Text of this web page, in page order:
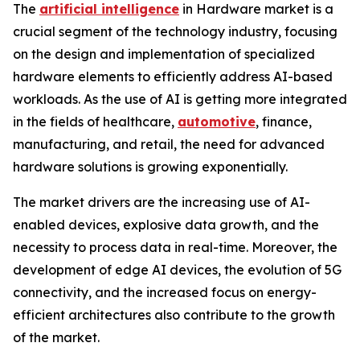
The artificial intelligence in Hardware market is a
crucial segment of the technology industry, focusing
on the design and implementation of specialized
hardware elements to efficiently address AI-based
workloads. As the use of AI is getting more integrated
in the fields of healthcare, automotive, finance,
manufacturing, and retail, the need for advanced
hardware solutions is growing exponentially.
The market drivers are the increasing use of AI-
enabled devices, explosive data growth, and the
necessity to process data in real-time. Moreover, the
development of edge AI devices, the evolution of 5G
connectivity, and the increased focus on energy-
efficient architectures also contribute to the growth
of the market.